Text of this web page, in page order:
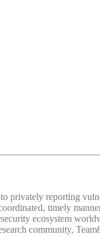
privately reporting
timely
ecosystem
community,